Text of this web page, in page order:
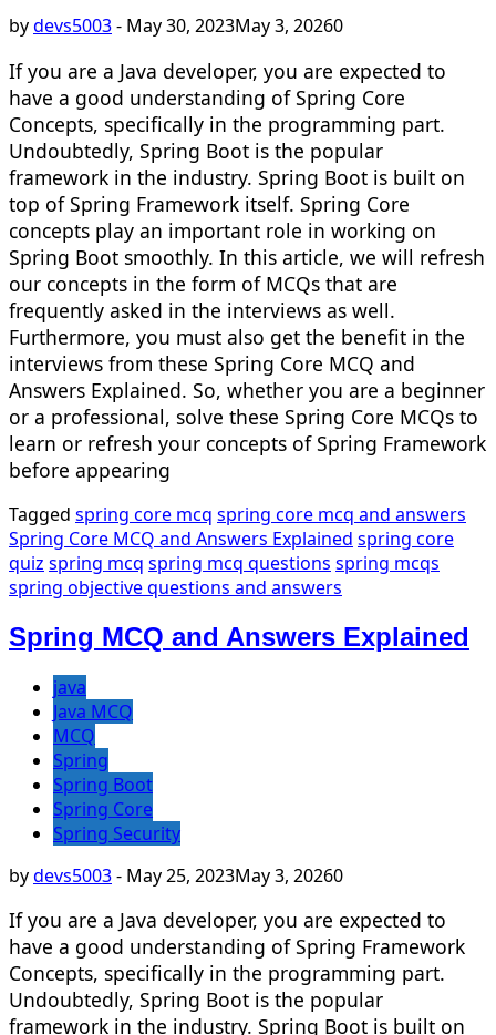
bydevs5003- May 30, 2023May 3, 20260
If you are a Java developer, you are expected to
have a good understanding of Spring Core
Concepts, specifically in the programming part.
Undoubtedly, Spring Boot is the popular
framework in the industry. Spring Boot is built on
top of Spring Framework itself. Spring Core
concepts play an important role in working on
Spring Boot smoothly. In this article, we will refresh
our concepts in the form of MCQs that are
frequently asked in the interviews as well.
Furthermore, you must also get the benefit in the
interviews from these Spring Core MCQ and
Answers Explained. So, whether you are a beginner
or a professional, solve these Spring Core MCQs to
learn or refresh your concepts of Spring Framework
before appearing
Tagged spring core mcq spring core mcq and answers
Spring Core MCQ and Answers Explained spring core
quiz spring mcq spring mcq questions spring mcqs
spring objective questions and answers
Spring MCQ and Answers Explained
java
Java MCQ
MCQ
Spring
Spring Boot
Spring Core
Spring Security
bydevs5003- May 25, 2023May 3, 20260
If you are a Java developer, you are expected to
have a good understanding of Spring Framework
Concepts, specifically in the programming part.
Undoubtedly, Spring Boot is the popular
framework in the industry. Spring Boot is built on